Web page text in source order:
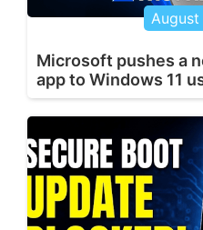
Microsoft pushes a
app to Windows 11